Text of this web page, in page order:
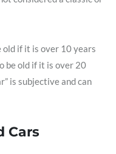
old if it is over 10 years
be old if it is over 20
is subjective and can
Cars